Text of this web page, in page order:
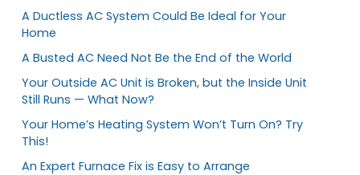
A Ductless AC System Could Be Ideal for Your
Home
A Busted AC Need Not Be the End of the World
Your Outside AC Unit is Broken, but the Inside Unit
Still Runs — What Now?
Your Home’s Heating System Won’t Turn On? Try
This!
An Expert Furnace Fix is Easy to Arrange